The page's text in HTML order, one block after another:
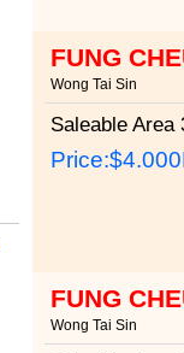
FUNG
Wong Tai Sin
Saleable Area
Price:
FUNG
Wong Tai Sin